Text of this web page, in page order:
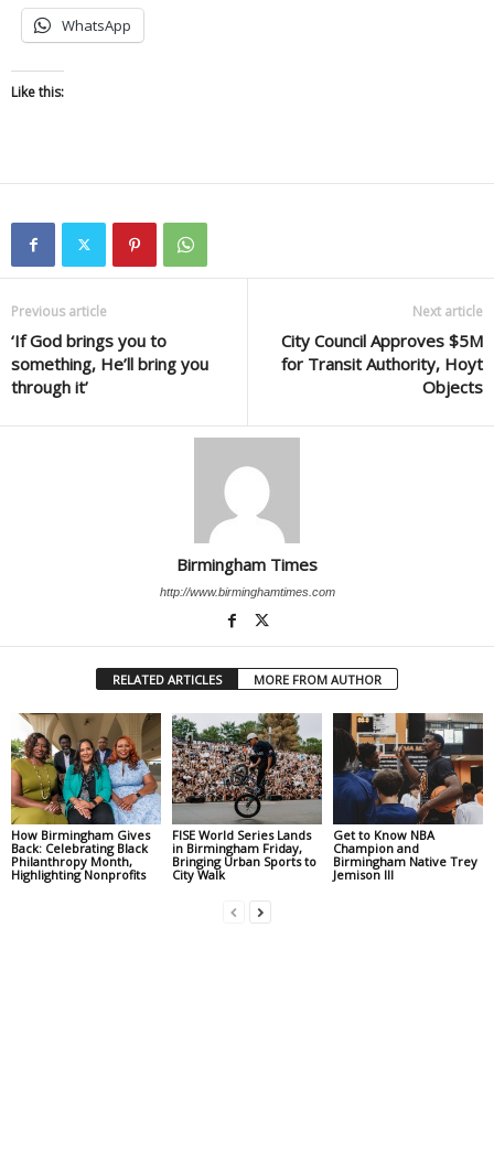
WhatsApp
Like this:
Previous article
‘If God brings you to
something, He’ll bring you
through it’
Next article
City Council Approves $5M
for Transit Authority, Hoyt
Objects
Birmingham Times
http://www.birminghamtimes.com
RELATED ARTICLES MORE FROM AUTHOR
How Birmingham Gives
Back: Celebrating Black
Philanthropy Month,
Highlighting Nonprofits
FISE World Series Lands
in Birmingham Friday,
Bringing Urban Sports to
City Walk
Get to Know NBA
Champion and
Birmingham Native Trey
Jemison III